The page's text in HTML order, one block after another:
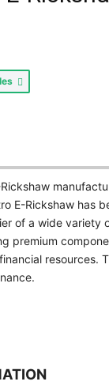
E-Rickshaw has
of a wide variety
premium
resources.